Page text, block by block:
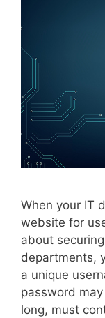
When your IT
website for
about
departments,
a unique
password
long, must